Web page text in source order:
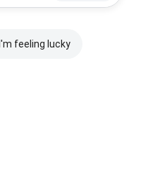
I'm feeling lucky